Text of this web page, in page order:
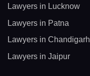
Lawyers in Lucknow
Lawyers in Patna
Lawyers in Chandigarh
Lawyers in Jaipur